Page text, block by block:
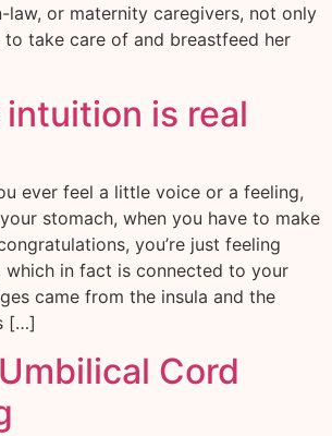
law, or maternity caregivers, not only
take care of and breastfeed her
intuition is real
ever feel a little voice or a feeling,
stomach, when you have to make
you’re just feeling
in fact is connected to your
came from the insula and the
[…]
Cord